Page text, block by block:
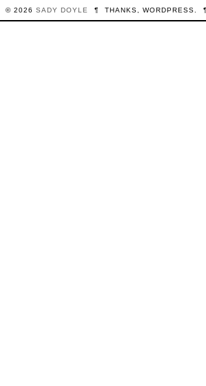
© 2026 SADY DOYLE ¶ THANKS, WORDPRESS